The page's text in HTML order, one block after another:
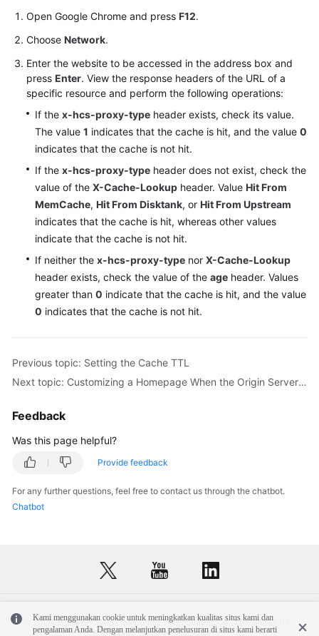
Open Google Chrome and press F12.
Choose Network.
Enter the website to be accessed in the address box and
press Enter. View the response headers of the URL of a
specific resource and perform the following operations:
If the x-hcs-proxy-type header exists, check its value.
The value 1 indicates that the cache is hit, and the value 0
indicates that the cache is not hit.
If the x-hcs-proxy-type header does not exist, check the
value of the X-Cache-Lookup header. Value Hit From
MemCache, Hit From Disktank, or Hit From Upstream
indicates that the cache is hit, whereas other values
indicate that the cache is not hit.
If neither the x-hcs-proxy-type nor X-Cache-Lookup
header exists, check the value of the age header. Values
greater than 0 indicate that the cache is hit, and the value
0 indicates that the cache is not hit.
Previous topic: Setting the Cache TTL
Next topic: Customizing a Homepage When the Origin Server Is an OBS Bucket
Feedback
Was this page helpful?
Provide feedback
For any further questions, feel free to contact us through the chatbot.
Chatbot
Kami menggunakan cookie untuk meningkatkan kualitas situs kami dan
pengalaman Anda. Dengan melanjutkan penelusuran di situs kami berarti
© 2026, Huawei Cloud Computing Technologies Co., Ltd. and/or its